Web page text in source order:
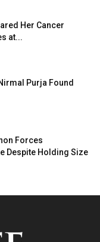
Her Cancer
at...
Purja Found
Forces
Despite Holding Size